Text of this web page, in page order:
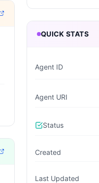
QUICK STATS
Agent ID
Agent URI
Status
Created
Last Updated